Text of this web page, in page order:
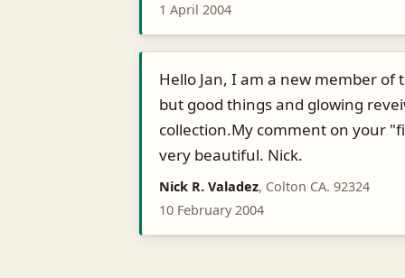
1 April 2004
Hello Jan, I am a new member
but good things and glowing
collection.My comment on your
very beautiful. Nick.
Nick R. Valadez, Colton CA. 92324
10 February 2004